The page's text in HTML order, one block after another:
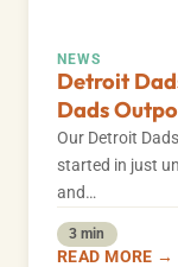
NEWS
Detroit
Dads
Our Detroit
started in just
and…
3 min
READ MORE →